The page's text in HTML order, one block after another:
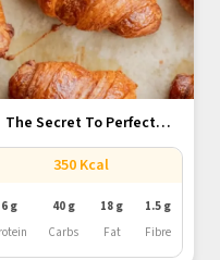
The Secret To Perfect
French...
350 Kcal
6 g
40 g
Carbs
18 g
Fat
1.5 g
Fibre